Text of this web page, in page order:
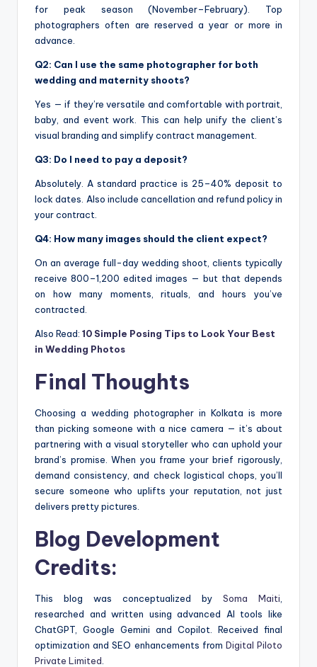
for peak season (November–February). Top
photographers often are reserved a year or more in
advance.
Q2: Can I use the same photographer for both
wedding and maternity shoots?
Yes — if they’re versatile and comfortable with portrait,
baby, and event work. This can help unify the client’s
visual branding and simplify contract management.
Q3: Do I need to pay a deposit?
Absolutely. A standard practice is 25–40% deposit to
lock dates. Also include cancellation and refund policy in
your contract.
Q4: How many images should the client expect?
On an average full-day wedding shoot, clients typically
receive 800–1,200 edited images — but that depends
on how many moments, rituals, and hours you’ve
contracted.
Also Read: 10 Simple Posing Tips to Look Your Best
in Wedding Photos
Final Thoughts
Choosing a wedding photographer in Kolkata is more
than picking someone with a nice camera — it’s about
partnering with a visual storyteller who can uphold your
brand’s promise. When you frame your brief rigorously,
demand consistency, and check logistical chops, you’ll
secure someone who uplifts your reputation, not just
delivers pretty pictures.
Blog Development
Credits:
This blog was conceptualized by Soma Maiti
researched and written using advanced AI tools like
ChatGPT, Google Gemini and Copilot. Received final
optimization and SEO enhancements from Digital Piloto
Private Limited